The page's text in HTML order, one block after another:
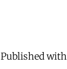
Published with